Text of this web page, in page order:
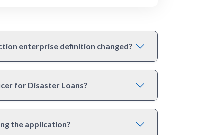
enterprise definition changed?
for Disaster Loans?
the application?